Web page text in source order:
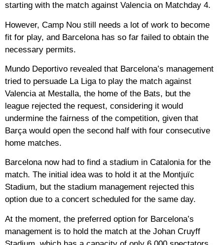
starting with the match against Valencia on Matchday 4.
However, Camp Nou still needs a lot of work to become
fit for play, and Barcelona has so far failed to obtain the
necessary permits.
Mundo Deportivo revealed that Barcelona’s management
tried to persuade La Liga to play the match against
Valencia at Mestalla, the home of the Bats, but the
league rejected the request, considering it would
undermine the fairness of the competition, given that
Barça would open the second half with four consecutive
home matches.
Barcelona now had to find a stadium in Catalonia for the
match. The initial idea was to hold it at the Montjuïc
Stadium, but the stadium management rejected this
option due to a concert scheduled for the same day.
At the moment, the preferred option for Barcelona’s
management is to hold the match at the Johan Cruyff